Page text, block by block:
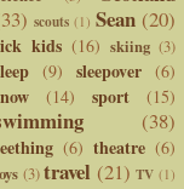
scouts (1) Sean (20)
kids (16) skiing (3)
(9) sleepover (6)
(14) sport (15)
(38)
(6) theatre (6)
(3) travel (21) TV (1)